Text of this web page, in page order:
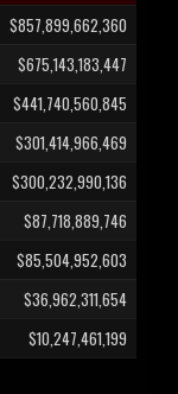
$857,899,662,360
$675,143,183,447
$441,740,560,845
$301,414,966,469
$300,232,990,136
$87,718,889,746
$85,504,952,603
$36,962,311,654
$10,247,461,199